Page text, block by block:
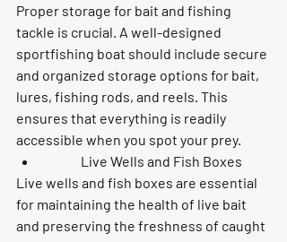
Proper storage for bait and fishing
tackle is crucial. A well-designed
sportfishing boat should include secure
and organized storage options for bait,
lures, fishing rods, and reels. This
ensures that everything is readily
accessible when you spot your prey.
	Live Wells and Fish Boxes
Live wells and fish boxes are essential
for maintaining the health of live bait
and preserving the freshness of caught